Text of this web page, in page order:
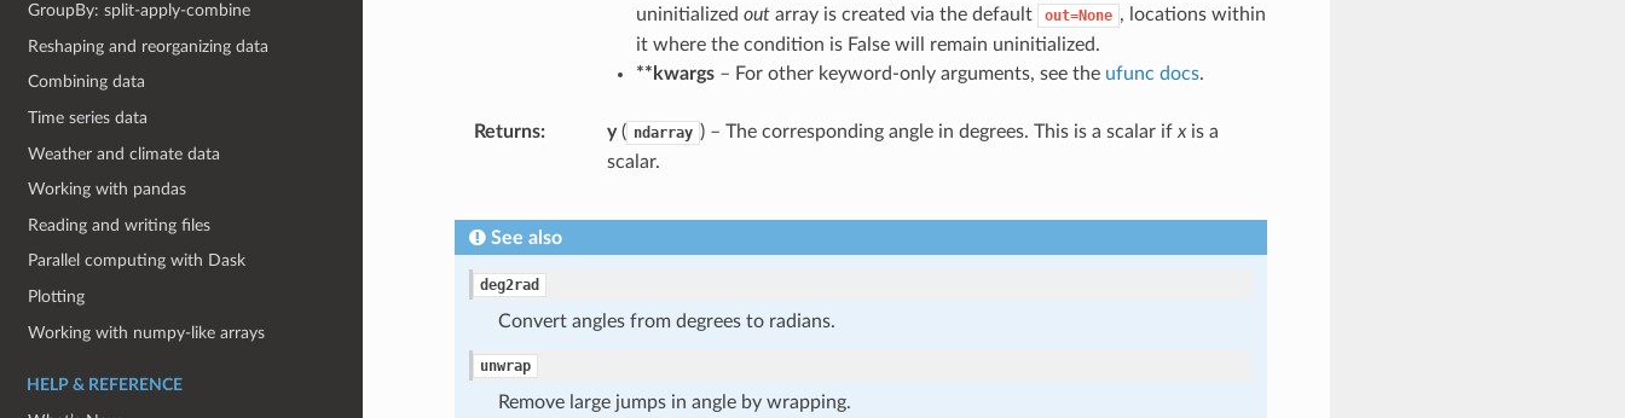
GroupBy: split-apply-combine
Reshaping and reorganizing data
Combining data
Time series data
Weather and climate data
Working with pandas
Reading and writing files
Parallel computing with Dask
Plotting
Working with numpy-like arrays
HELP & REFERENCE
uninitialized outarray is created via the default out=None , locations within
it where the condition is False will remain uninitialized.
**kwargs– For other keyword-only arguments, see the ufunc docs.
Returns y( ndarray ) – The corresponding angle in degrees. This is a scalar if xis a
scalar.
See also
deg2rad
Convert angles from degrees to radians.
unwrap
Remove large jumps in angle by wrapping.